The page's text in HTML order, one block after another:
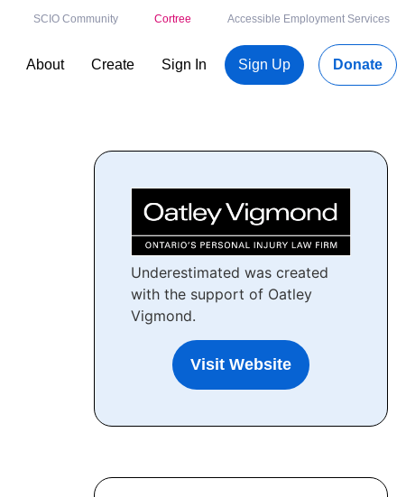
SCIO Community Cortree Accessible Employment Services
About Create Sign In Sign Up Donate
Underestimated was created
with the support of Oatley
Vigmond.
Visit Website